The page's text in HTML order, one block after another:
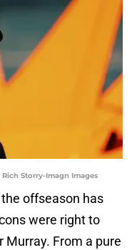
Storry-Imagn Images
offseason has
were right to
Murray. From a pure